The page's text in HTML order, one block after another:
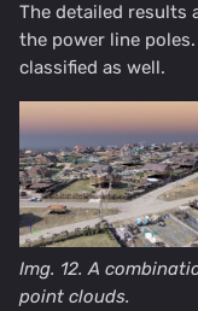
The detailed results
the power line
classified as well.
Img. 12. A
point clouds.